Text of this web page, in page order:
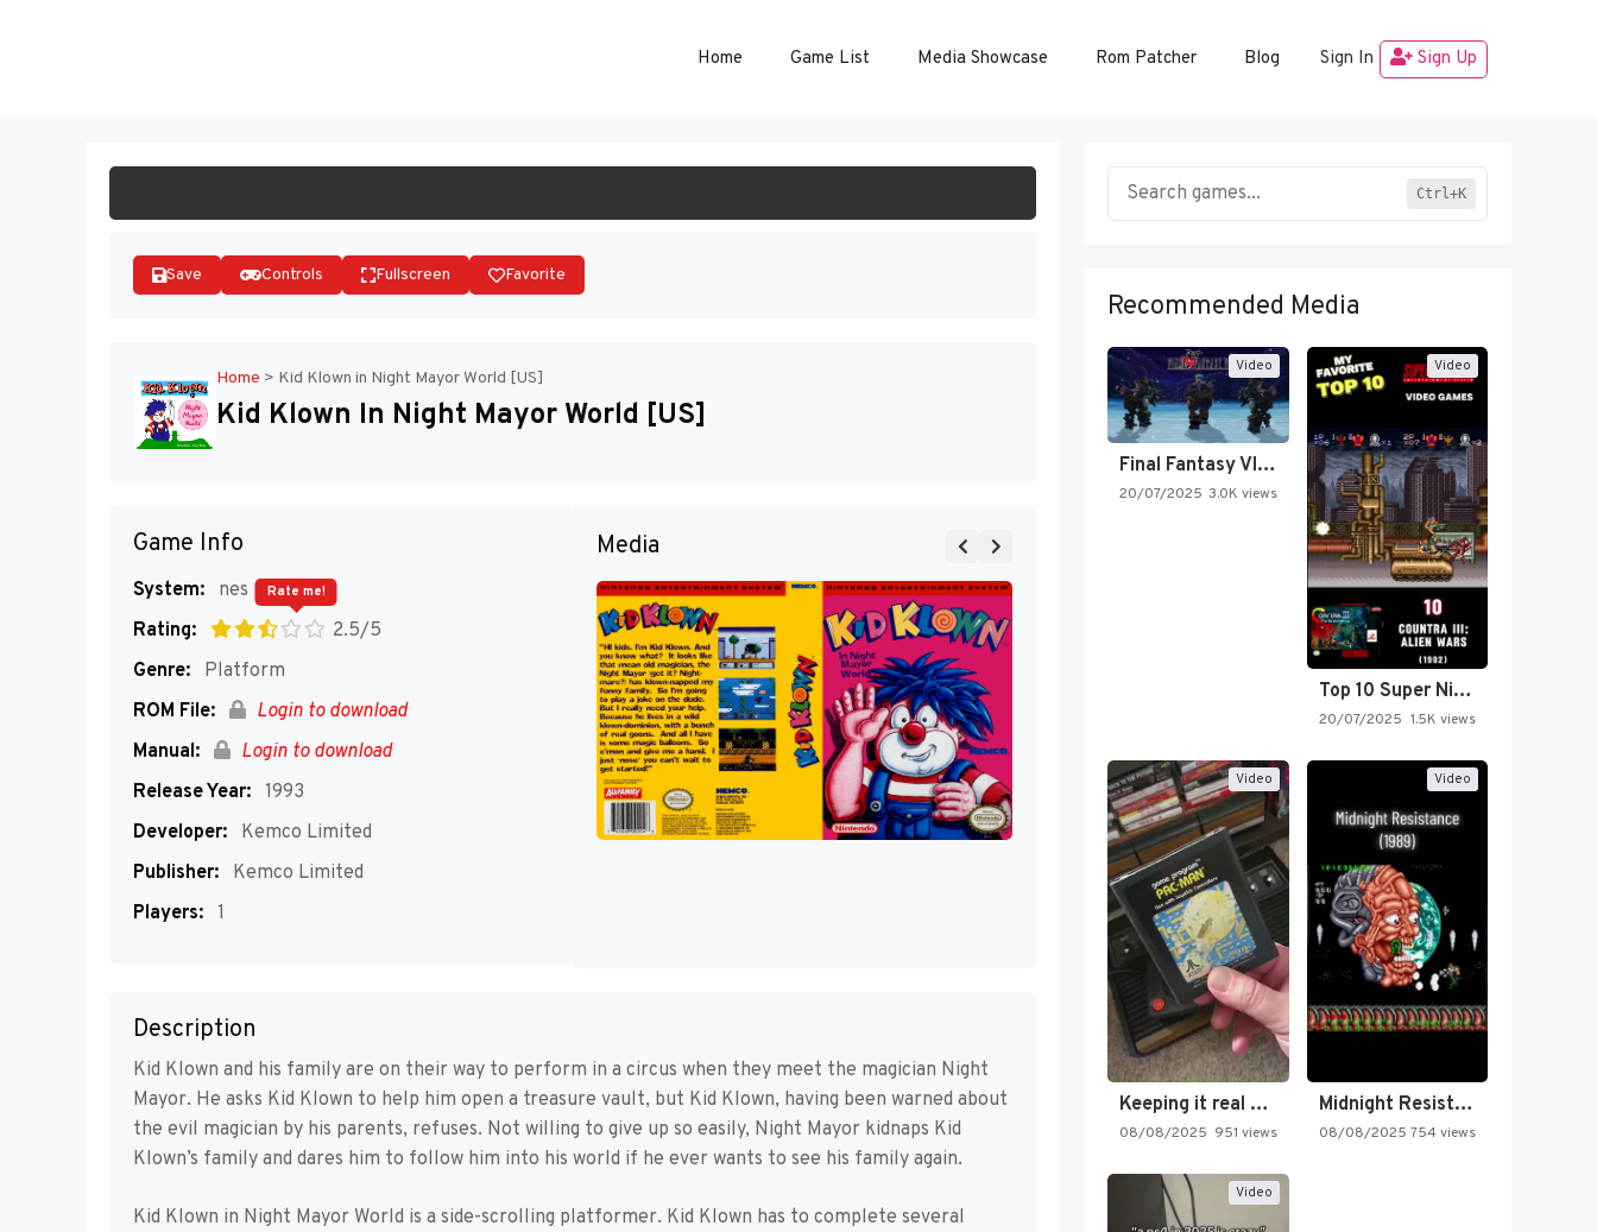
Home Game List Media Showcase Rom Patcher Blog Sign In Sign Up
Save Controls Fullscreen Favorite
Home > Kid Klown in Night Mayor World [US]
Kid Klown In Night Mayor World [US]
Game Info
System:
nes
Rating:
2.5/5
Rate me!
Genre:
Platform
ROM File:
Login to download
Manual:
Login to download
Release Year: 1993
Developer:
Kemco Limited
Publisher:
Kemco Limited
Players: 1
Media
Description
Kid Klown and his family are on their way to perform in a circus when they meet the magician Night
Mayor. He asks Kid Klown to help him open a treasure vault, but Kid Klown, having been warned about
the evil magician by his parents, refuses. Not willing to give up so easily, Night Mayor kidnaps Kid
Klown’s family and dares him to follow him into his world if he ever wants to see his family again.
Kid Klown in Night Mayor World is a side-scrolling platformer. Kid Klown has to complete several
Ctrl+K
Recommended Media
Video
Final Fantasy VI Intro Pixel…
20/07/2025 3.0K views
Video
Top 10 Super Nintendo Video…
20/07/2025 1.5K views
Video
Keeping it real oldschool tonight!
08/08/2025 951 views
Video
Midnight Resistance
08/08/2025 754 views
Video